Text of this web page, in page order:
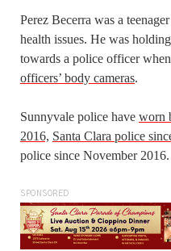
Perez Becerra was a
health issues. He was
towards a police officer
officers’ body cameras.
Sunnyvale police have worn
2016, Santa Clara police
police since November 2016.
SPONSORED